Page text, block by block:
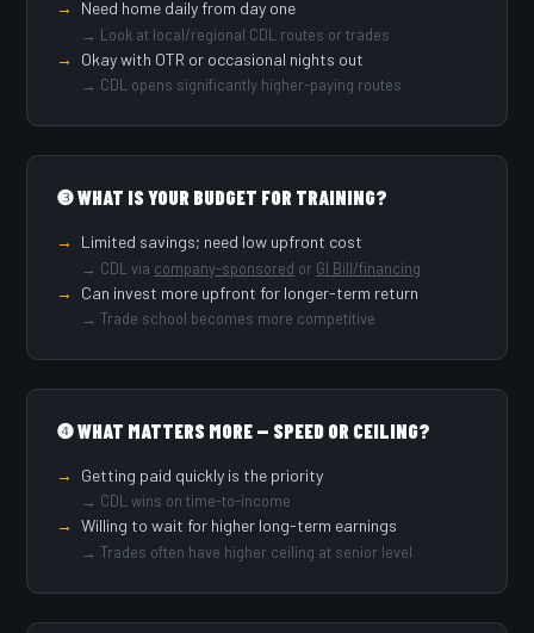
Need home daily from day one
→ Look at local/regional CDL routes or trades
Okay with OTR or occasional nights out
→ CDL opens significantly higher-paying routes
❸ WHAT IS YOUR BUDGET FOR TRAINING?
Limited savings; need low upfront cost
→ CDL via company-sponsored or GI Bill/financing
Can invest more upfront for longer-term return
→ Trade school becomes more competitive
❹ WHAT MATTERS MORE — SPEED OR CEILING?
Getting paid quickly is the priority
→ CDL wins on time-to-income
Willing to wait for higher long-term earnings
→ Trades often have higher ceiling at senior level